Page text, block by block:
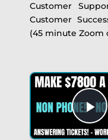
Customer
Customer
(45 minute Zoom